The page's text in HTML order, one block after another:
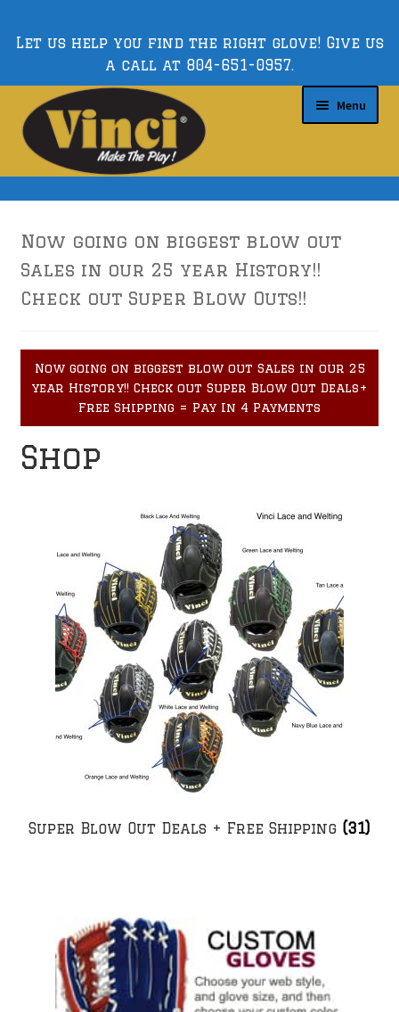
Let us help you find the right glove! Give us
a call at 804-651-0957.
Skip
to
navigation
Skip
to
content
Menu
Gloves by Position
Series
child
menu
Accessories
Now going on biggest blow out
Sales in our 25 year History!!
Check out Super Blow Outs!!
Now going on biggest blow out Sales in our 25
year History!! Check out Super Blow Out Deals+
Free Shipping = Pay In 4 Payments
Shop
Super Blow Out Deals + Free Shipping (31)